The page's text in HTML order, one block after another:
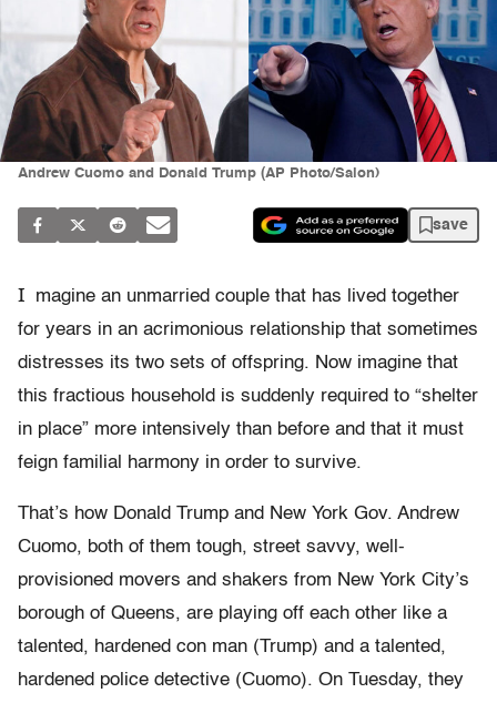
Andrew Cuomo and Donald Trump (AP Photo/Salon)
save
I
magine an unmarried couple that has lived together
for years in an acrimonious relationship that sometimes
distresses its two sets of offspring. Now imagine that
this fractious household is suddenly required to “shelter
in place” more intensively than before and that it must
feign familial harmony in order to survive.
That’s how Donald Trump and New York Gov. Andrew
Cuomo, both of them tough, street savvy, well-
provisioned movers and shakers from New York City’s
borough of Queens, are playing off each other like a
talented, hardened con man (Trump) and a talented,
hardened police detective (Cuomo). On Tuesday, they